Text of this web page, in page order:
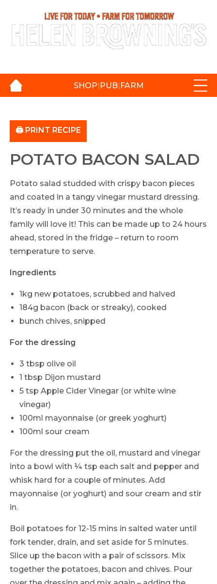
SHOP|PUB|FARM
🖨️ PRINT RECIPE
POTATO BACON SALAD
Potato salad studded with crispy bacon pieces
and coated in a tangy vinegar mustard dressing.
It’s ready in under 30 minutes and the whole
family will love it! This can be made up to 24 hours
ahead, stored in the fridge – return to room
temperature to serve.
Ingredients
1kg new potatoes, scrubbed and halved
184g bacon (back or streaky), cooked
bunch chives, snipped
For the dressing
3 tbsp olive oil
1 tbsp Dijon mustard
5 tsp Apple Cider Vinegar (or white wine
vinegar)
100ml mayonnaise (or greek yoghurt)
100ml sour cream
For the dressing put the oil, mustard and vinegar
into a bowl with ¼ tsp each salt and pepper and
whisk hard for a couple of minutes. Add
mayonnaise (or yoghurt) and sour cream and stir
in.
Boil potatoes for 12-15 mins in salted water until
fork tender, drain, and set aside for 5 minutes.
Slice up the bacon with a pair of scissors. Mix
together the potatoes, bacon and chives. Pour